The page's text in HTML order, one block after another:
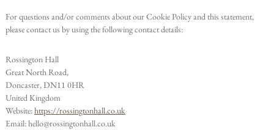
For questions and/or comments about our Cookie Policy and this statement,
please contact us by using the following contact details:
Rossington Hall
Great North Road,
Doncaster, DN11 0HR
United Kingdom
Website:https://rossingtonhall.co.uk
Email:hello@rossingtonhall.co.uk